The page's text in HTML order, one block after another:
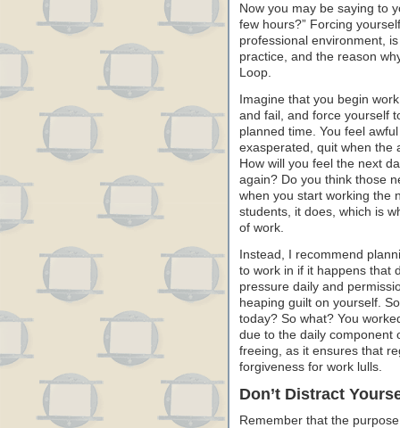
Now you may be saying to
few hours?” Forcing
professional environment,
practice, and the reason
Loop.
Imagine that you begin
and fail, and force yourself
planned time. You feel
exasperated, quit when the
How will you feel the next
again? Do you think those
when you start working the
students, it does, which is
of work.
Instead, I recommend
to work in if it happens that
pressure daily and
heaping guilt on yourself.
today? So what? You
due to the daily component
freeing, as it ensures that
forgiveness for work lulls.
Don’t Distract
Remember that the